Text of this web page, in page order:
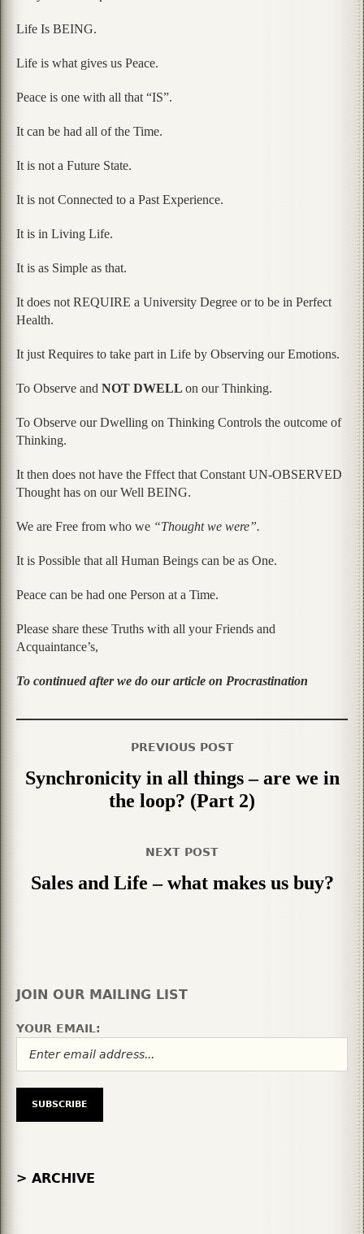
Life Is BEING.
Life is what gives us Peace.
Peace is one with all that “IS”.
It can be had all of the Time.
It is not a Future State.
It is not Connected to a Past Experience.
It is in Living Life.
It is as Simple as that.
It does not REQUIRE a University Degree or to be in Perfect
Health.
It just Requires to take part in Life by Observing our Emotions.
To Observe and NOT DWELL on our Thinking.
To Observe our Dwelling on Thinking Controls the outcome of
Thinking.
It then does not have the Fffect that Constant UN-OBSERVED
Thought has on our Well BEING.
We are Free from who we “Thought we were”.
It is Possible that all Human Beings can be as One.
Peace can be had one Person at a Time.
Please share these Truths with all your Friends and
Acquaintance’s,
To continued after we do our article on Procrastination
PREVIOUS POST
Synchronicity in all things – are we in
the loop? (Part 2)
NEXT POST
Sales and Life – what makes us buy?
JOIN OUR MAILING LIST
YOUR EMAIL:
> ARCHIVE